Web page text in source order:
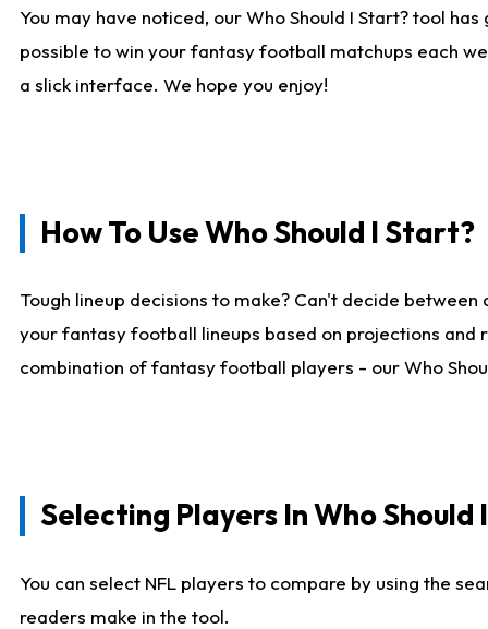
You may have noticed, our Who Should I Start? tool
possible to win your fantasy football matchups each
a slick interface. We hope you enjoy!
How To Use Who Should I Start?
Tough lineup decisions to make? Can't decide
your fantasy football lineups based on projections and
combination of fantasy football players - our Who
Selecting Players In Who Should
You can select NFL players to compare by using the
readers make in the tool.